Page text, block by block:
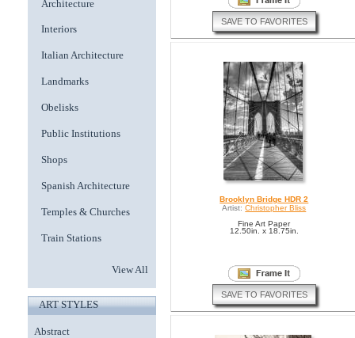
Architecture
Interiors
Italian Architecture
Landmarks
Obelisks
Public Institutions
Shops
Spanish Architecture
Temples & Churches
Train Stations
View All
ART STYLES
Abstract
SAVE TO FAVORITES
Brooklyn Bridge HDR 2
Artist: Christopher Bliss
Fine Art Paper
12.50in. x 18.75in.
SAVE TO FAVORITES